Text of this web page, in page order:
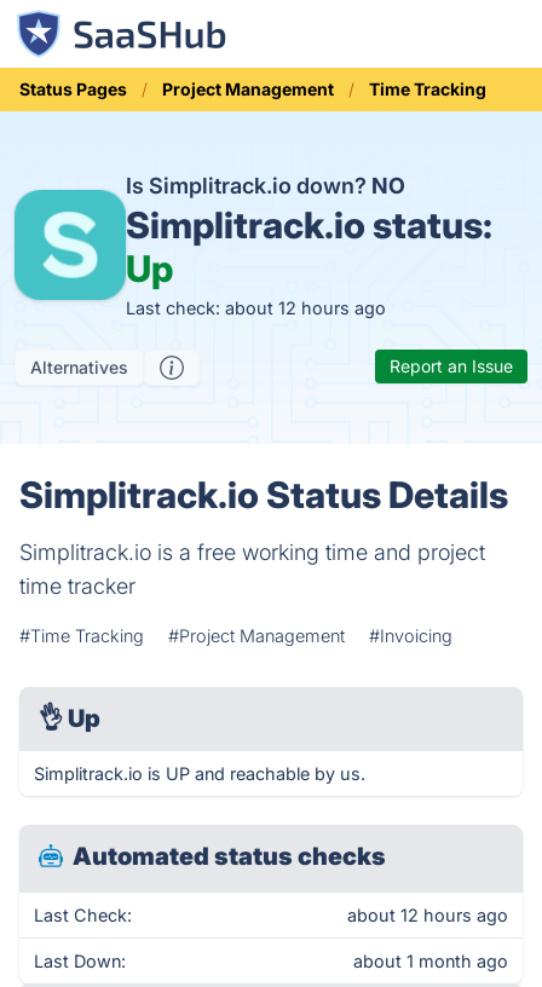
Status Pages Project Management Time Tracking
Is Simplitrack.io down? NO
Simplitrack.io status:
Up
Last check: about 12 hours ago
Alternatives Report an Issue
Simplitrack.io Status Details
Simplitrack.io is a free working time and project
time tracker
#Time Tracking #Project Management #Invoicing
👌 Up
Simplitrack.io is UP and reachable by us.
Automated status checks
Last Check: about 12 hours ago
Last Down: about 1 month ago